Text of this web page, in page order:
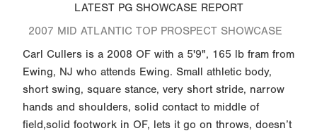
LATEST PG SHOWCASE REPORT
2007 MID ATLANTIC TOP PROSPECT SHOWCASE
Carl Cullers is a 2008 OF with a 5'9", 165 lb fram from
Ewing, NJ who attends Ewing. Small athletic body,
short swing, square stance, very short stride, narrow
hands and shoulders, solid contact to middle of
field,solid footwork in OF, lets it go on throws, doesn’t